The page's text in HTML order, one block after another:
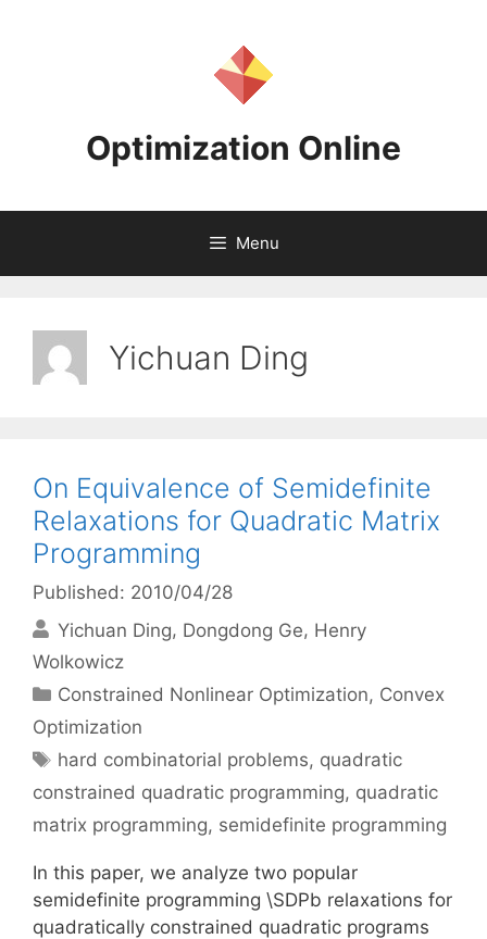
Optimization Online
Menu
Yichuan Ding
On Equivalence of Semidefinite
Relaxations for Quadratic Matrix
Programming
Published: 2010/04/28
Yichuan Ding Dongdong Ge Henry
Wolkowicz
Categories
Constrained Nonlinear Optimization, Convex
Optimization
Tags
hard combinatorial problems, quadratic
constrained quadratic programming, quadratic
matrix programming, semidefinite programming
In this paper, we analyze two popular
semidefinite programming \SDPb relaxations for
quadratically constrained quadratic programs